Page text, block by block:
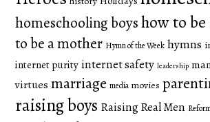
homeschooling boyshow to
to be a mother Hymn of the Week hymns
internet purity internet safety leadership
virtues marriage media movies
raising boys Raising Real Men